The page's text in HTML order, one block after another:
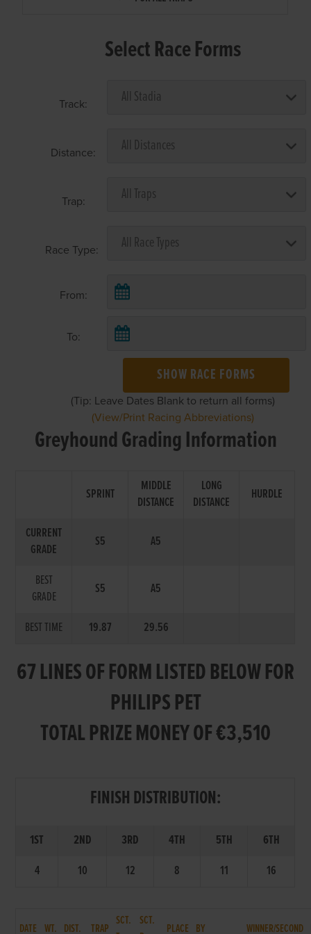
Select Race Forms
Track:
Distance:
Trap:
Race Type:
From:
To:
SHOW RACE FORMS
(Tip: Leave Dates Blank to return all forms)
(View/Print Racing Abbreviations)
Greyhound Grading Information
SPRINT
MIDDLE
DISTANCE
LONG
DISTANCE
HURDLE
CURRENT
GRADE
S5 A5
BEST
GRADE
S5 A5
BEST TIME 19.87 29.56
67 LINES OF FORM LISTED BELOW FOR
PHILIPS PET
TOTAL PRIZE MONEY OF €3,510
FINISH DISTRIBUTION:
1ST 2ND 3RD 4TH 5TH
6TH
4
10 12 8 11 16
DATE WT. DIST. TRAP
SCT.
SCT.
PLACE BY WINNER/SECOND